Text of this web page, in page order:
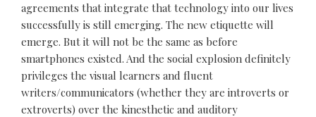
agreements that integrate that technology into our lives
successfully is still emerging. The new etiquette will
emerge. But it will not be the same as before
smartphones existed. And the social explosion definitely
privileges the visual learners and fluent
writers/communicators (whether they are introverts or
extroverts) over the kinesthetic and auditory